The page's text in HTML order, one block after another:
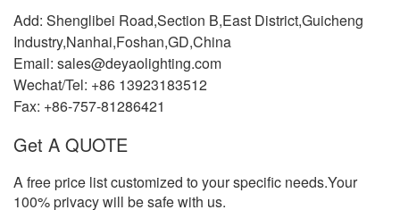
Add: Shenglibei Road,Section B,East District,Guicheng
Industry,Nanhai,Foshan,GD,China
Email: sales@deyaolighting.com
Wechat/Tel: +86 13923183512
Fax: +86-757-81286421
Get A QUOTE
A free price list customized to your specific needs.Your
100% privacy will be safe with us.